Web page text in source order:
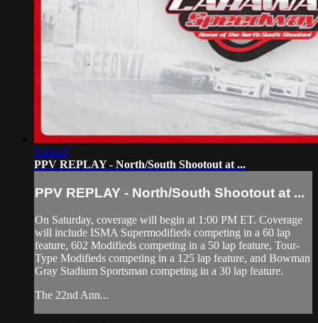
5:46:43
PPV REPLAY - North/South Shootout at ...
PPV REPLAY - North/South Shootout at ...
On Saturday, coverage will begin at 1:00 PM ET. Coverage
will include ISMA Supermodifieds competing in a 60 lap
feature, 602 Modifieds competing in a 50 lap feature, Tour-
Type Modifieds competing in a 125 lap feature, and Bowman
Gray Stadium Sportsman competing in a 30 lap feature.
The 22nd Ann...